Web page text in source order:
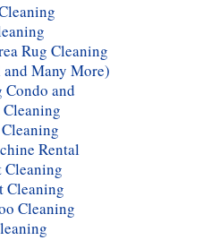
Rug Cleaning
Many More)
and
Rental
Cleaning
Cleaning
Cleaning